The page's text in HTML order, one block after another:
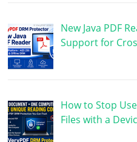
New Java PDF
Support for
How to Stop
Files with a